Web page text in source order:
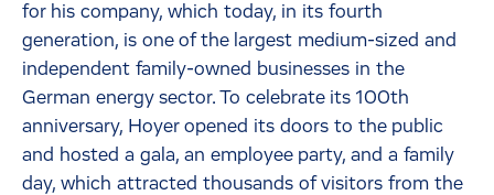
for his company, which today, in its fourth
generation, is one of the largest medium-sized and
independent family-owned businesses in the
German energy sector. To celebrate its 100th
anniversary, Hoyer opened its doors to the public
and hosted a gala, an employee party, and a family
day, which attracted thousands of visitors from the